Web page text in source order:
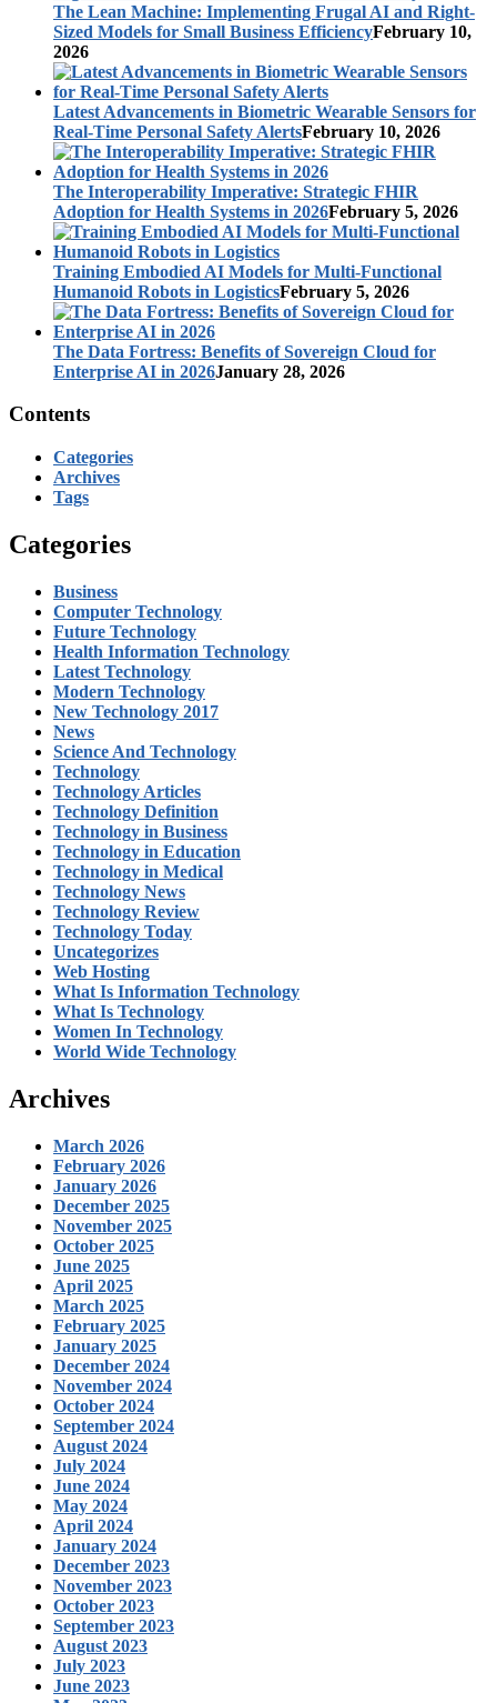
The Lean Machine: Implementing Frugal AI and Right-
Sized Models for Small Business EfficiencyFebruary 10,
2026
Latest Advancements in Biometric Wearable Sensors for
Real-Time Personal Safety AlertsFebruary 10, 2026
The Interoperability Imperative: Strategic FHIR
Adoption for Health Systems in 2026February 5, 2026
Training Embodied AI Models for Multi-Functional
Humanoid Robots in LogisticsFebruary 5, 2026
The Data Fortress: Benefits of Sovereign Cloud for
Enterprise AI in 2026January 28, 2026
Contents
Categories
Archives
Tags
Categories
Business
Computer Technology
Future Technology
Health Information Technology
Latest Technology
Modern Technology
New Technology 2017
News
Science And Technology
Technology
Technology Articles
Technology Definition
Technology in Business
Technology in Education
Technology in Medical
Technology News
Technology Review
Technology Today
Uncategorizes
Web Hosting
What Is Information Technology
What Is Technology
Women In Technology
World Wide Technology
Archives
March 2026
February 2026
January 2026
December 2025
November 2025
October 2025
June 2025
April 2025
March 2025
February 2025
January 2025
December 2024
November 2024
October 2024
September 2024
August 2024
July 2024
June 2024
May 2024
April 2024
January 2024
December 2023
November 2023
October 2023
September 2023
August 2023
July 2023
June 2023